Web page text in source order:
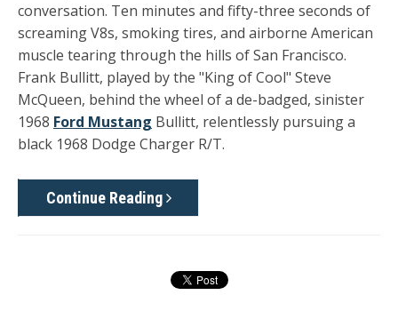
conversation. Ten minutes and fifty-three seconds of
screaming V8s, smoking tires, and airborne American
muscle tearing through the hills of San Francisco.
Frank Bullitt, played by the "King of Cool" Steve
McQueen, behind the wheel of a de-badged, sinister
1968 Ford Mustang Bullitt, relentlessly pursuing a
black 1968 Dodge Charger R/T.
Continue Reading